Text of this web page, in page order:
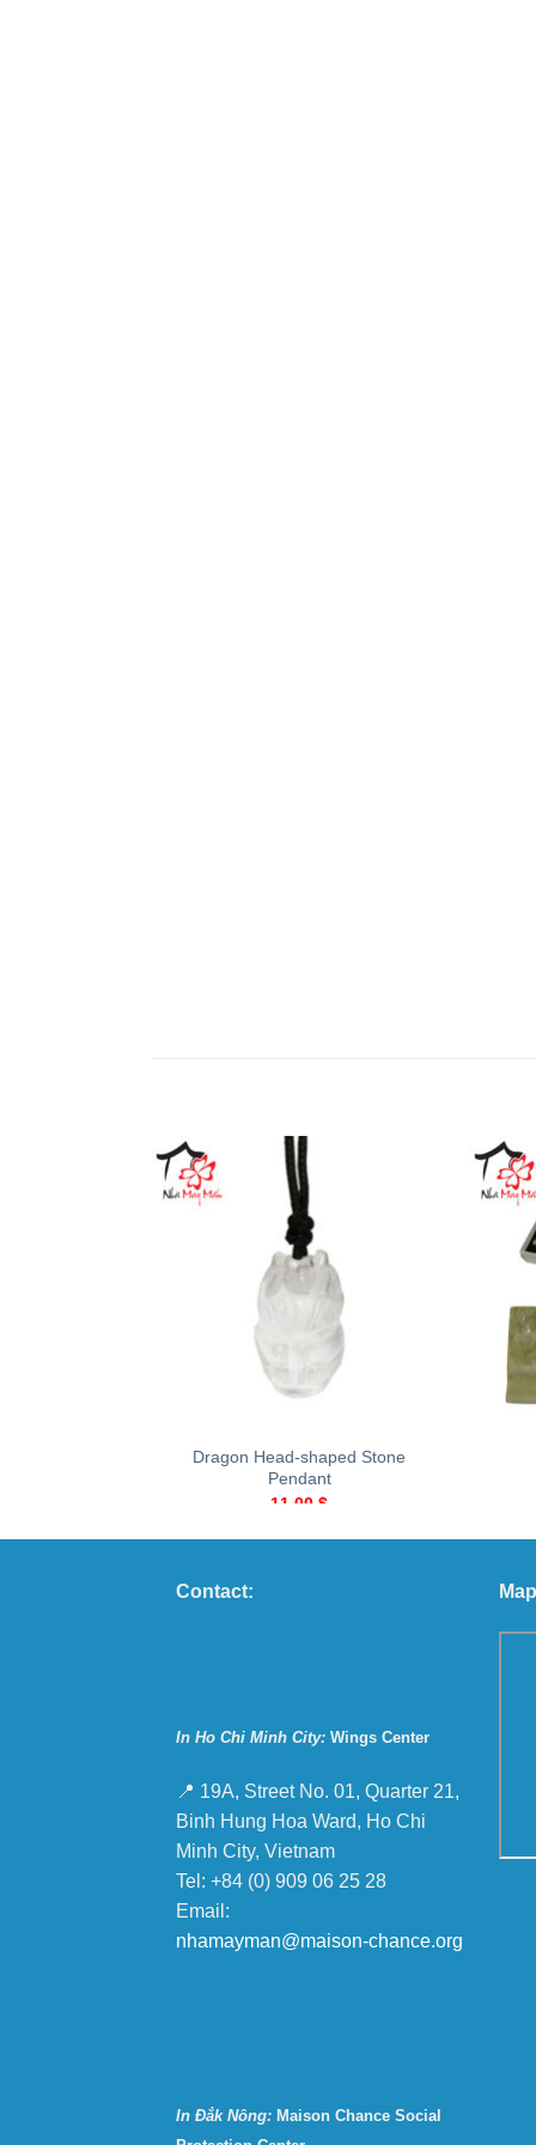
Dragon Head-shaped Stone
Pendant
11.00$
Contact:
In Ho Chi Minh City: Wings Center
📍 19A, Street No. 01, Quarter 21,
Binh Hung Hoa Ward, Ho Chi
Minh City, Vietnam
Tel: +84 (0) 909 06 25 28
Email:
nhamayman@maison-chance.org
In Đắk Nông: Maison Chance Social